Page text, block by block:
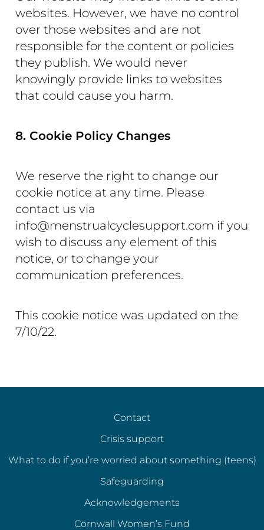
websites. However, we have no control
over those websites and are not
responsible for the content or policies
they publish. We would never
knowingly provide links to websites
that could cause you harm.
8. Cookie Policy Changes
We reserve the right to change our
cookie notice at any time. Please
contact us via
info@menstrualcyclesupport.com if you
wish to discuss any element of this
notice, or to change your
communication preferences.
This cookie notice was updated on the
7/10/22.
Contact
Crisis support
What to do if you’re worried about something (teens)
Safeguarding
Acknowledgements
Cornwall Women’s Fund